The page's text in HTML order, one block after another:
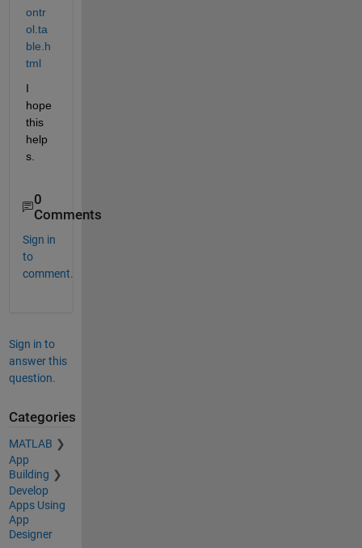
ontr
ol.ta
ble.h
tml
I
hope
this
help
s.
0
Comments
Sign in
to
comment.
Sign in to
answer this
question.
Categories
MATLAB
App
Building
Develop
Apps Using
App
Designer